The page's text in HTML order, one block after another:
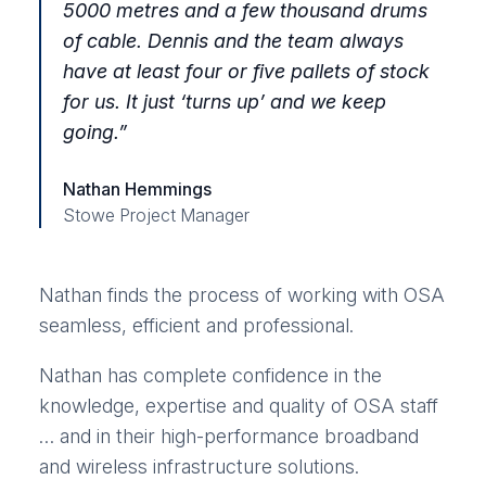
5000 metres and a few thousand drums
of cable. Dennis and the team always
have at least four or five pallets of stock
for us. It just ‘turns up’ and we keep
going.”
Nathan Hemmings
Stowe Project Manager
Nathan finds the process of working with OSA
seamless, efficient and professional.
Nathan has complete confidence in the
knowledge, expertise and quality of OSA staff
… and in their high-performance broadband
and wireless infrastructure solutions.